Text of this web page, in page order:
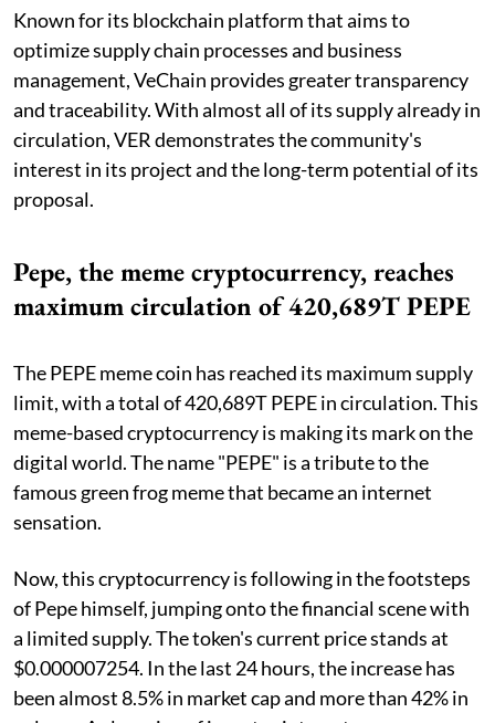
Known for its blockchain platform that aims to
optimize supply chain processes and business
management, VeChain provides greater transparency
and traceability. With almost all of its supply already in
circulation, VER demonstrates the community's
interest in its project and the long-term potential of its
proposal.
Pepe, the meme cryptocurrency, reaches
maximum circulation of 420,689T PEPE
The PEPE meme coin has reached its maximum supply
limit, with a total of 420,689T PEPE in circulation. This
meme-based cryptocurrency is making its mark on the
digital world. The name "PEPE" is a tribute to the
famous green frog meme that became an internet
sensation.
Now, this cryptocurrency is following in the footsteps
of Pepe himself, jumping onto the financial scene with
a limited supply. The token's current price stands at
$0.000007254. In the last 24 hours, the increase has
been almost 8.5% in market cap and more than 42% in